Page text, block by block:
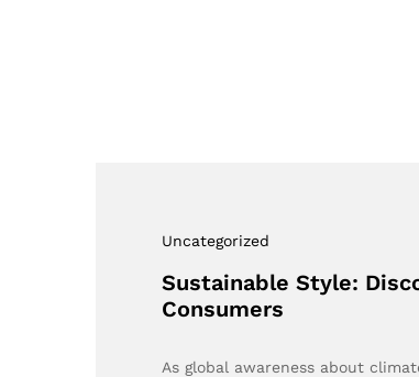
Uncategorized
Sustainable Style:
Consumers
As global awareness about